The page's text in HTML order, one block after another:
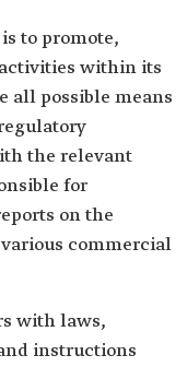
to promote,
within its
all possible means
the relevant
for
on the
commercial
with laws,
instructions